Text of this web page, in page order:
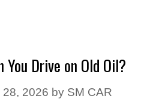
You Drive on Old Oil?
2026 by SM CAR